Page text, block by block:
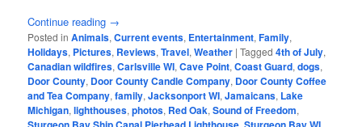
Continue reading →
Posted in Animals,Current events, Entertainment,Family,
Holidays, Pictures, Reviews,Travel,Weather |Tagged 4th of July,
Canadian wildfires,Carlsville WI,Cave Point,Coast Guard,dogs,
Door County, Door County Candle Company, Door County Coffee
and Tea Company,family,Jacksonport WI,Jamaicans, Lake
Michigan,lighthouses,photos, Red Oak,Sound of Freedom,